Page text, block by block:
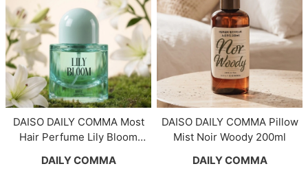
DAISO DAILY COMMA Most
Hair Perfume Lily Bloom
DAILY COMMA
DAISO DAILY COMMA Pillow
Mist Noir Woody 200ml
DAILY COMMA